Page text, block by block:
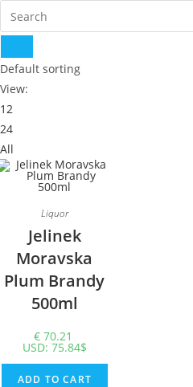
Default sorting
View:
12
24
All
Liquor
Jelinek
Moravska
Plum Brandy
500ml
€ 70.21
USD: 75.84$
ADD TO CART